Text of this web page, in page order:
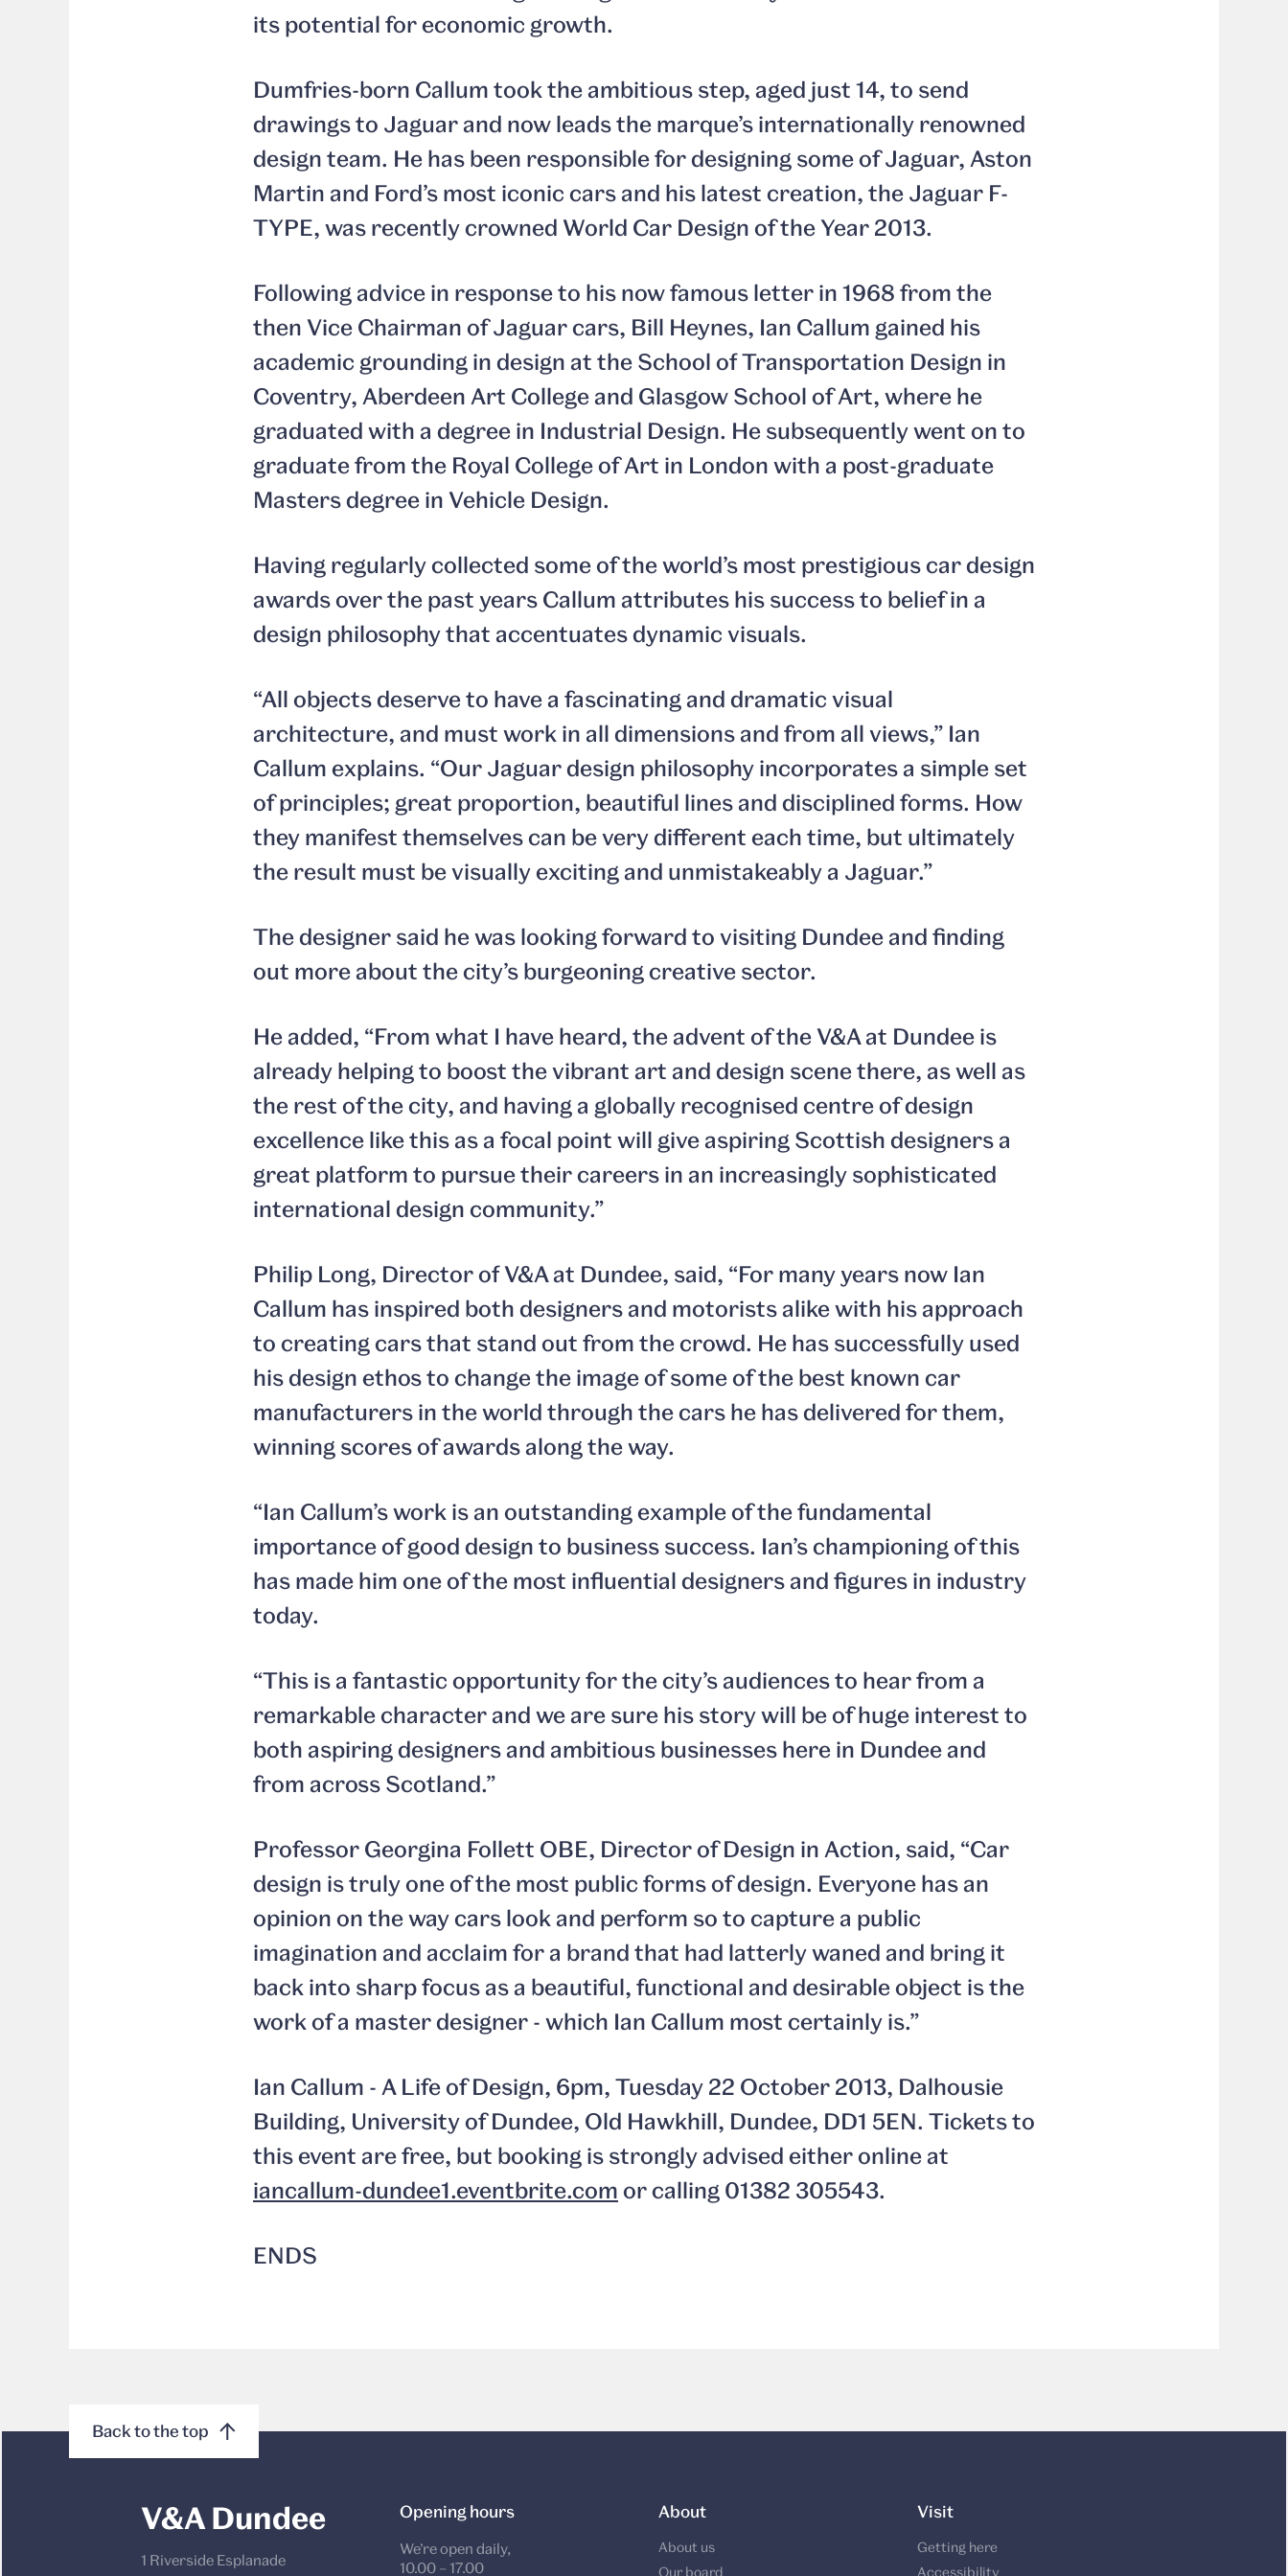
its potential for economic growth.
Dumfries-born Callum took the ambitious step, aged just 14, to send
drawings to Jaguar and now leads the marque’s internationally renowned
design team. He has been responsible for designing some of Jaguar, Aston
Martin and Ford’s most iconic cars and his latest creation, the Jaguar F-
TYPE, was recently crowned World Car Design of the Year 2013.
Following advice in response to his now famous letter in 1968 from the
then Vice Chairman of Jaguar cars, Bill Heynes, Ian Callum gained his
academic grounding in design at the School of Transportation Design in
Coventry, Aberdeen Art College and Glasgow School of Art, where he
graduated with a degree in Industrial Design. He subsequently went on to
graduate from the Royal College of Art in London with a post-graduate
Masters degree in Vehicle Design.
Having regularly collected some of the world’s most prestigious car design
awards over the past years Callum attributes his success to belief in a
design philosophy that accentuates dynamic visuals.
“All objects deserve to have a fascinating and dramatic visual
architecture, and must work in all dimensions and from all views,” Ian
Callum explains. “Our Jaguar design philosophy incorporates a simple set
of principles; great proportion, beautiful lines and disciplined forms. How
they manifest themselves can be very different each time, but ultimately
the result must be visually exciting and unmistakeably a Jaguar.”
The designer said he was looking forward to visiting Dundee and finding
out more about the city’s burgeoning creative sector.
He added, “From what I have heard, the advent of the V&A at Dundee is
already helping to boost the vibrant art and design scene there, as well as
the rest of the city, and having a globally recognised centre of design
excellence like this as a focal point will give aspiring Scottish designers a
great platform to pursue their careers in an increasingly sophisticated
international design community.”
Philip Long, Director of V&A at Dundee, said, “For many years now Ian
Callum has inspired both designers and motorists alike with his approach
to creating cars that stand out from the crowd. He has successfully used
his design ethos to change the image of some of the best known car
manufacturers in the world through the cars he has delivered for them,
winning scores of awards along the way.
“Ian Callum’s work is an outstanding example of the fundamental
importance of good design to business success. Ian’s championing of this
has made him one of the most influential designers and figures in industry
today.
“This is a fantastic opportunity for the city’s audiences to hear from a
remarkable character and we are sure his story will be of huge interest to
both aspiring designers and ambitious businesses here in Dundee and
from across Scotland.”
Professor Georgina Follett OBE, Director of Design in Action, said, “Car
design is truly one of the most public forms of design. Everyone has an
opinion on the way cars look and perform so to capture a public
imagination and acclaim for a brand that had latterly waned and bring it
back into sharp focus as a beautiful, functional and desirable object is the
work of a master designer - which Ian Callum most certainly is.”
Ian Callum - A Life of Design, 6pm, Tuesday 22 October 2013, Dalhousie
Building, University of Dundee, Old Hawkhill, Dundee, DD1 5EN. Tickets to
this event are free, but booking is strongly advised either online at
iancallum-dundee1.eventbrite.com or calling 01382 305543.
ENDS
Back to the top
V&A Dundee
1 Riverside Esplanade
Opening hours
We’re open daily,
10.00 – 17.00
About
About us
Our board
Visit
Getting here
Accessibility